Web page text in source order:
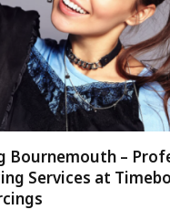
Bournemouth –
Services at